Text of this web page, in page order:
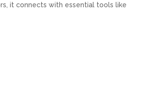
it connects with essential tools like